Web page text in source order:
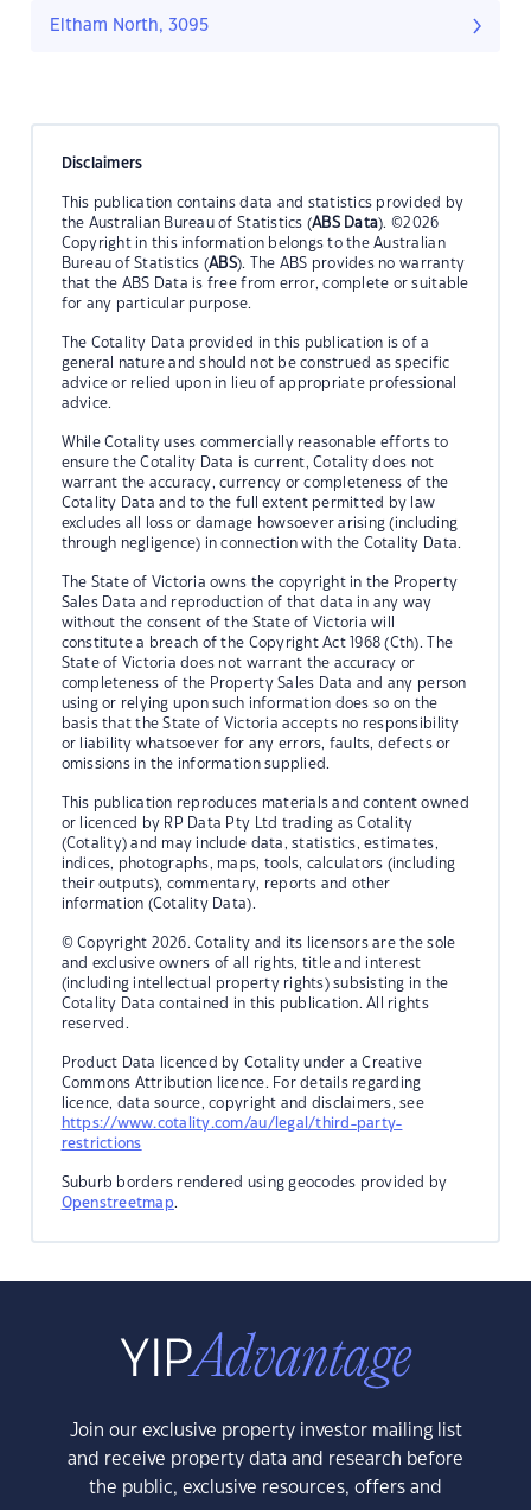
Eltham North, 3095
Disclaimers
This publication contains data and statistics provided by
the Australian Bureau of Statistics (ABS Data). ©2026
Copyright in this information belongs to the Australian
Bureau of Statistics (ABS). The ABS provides no warranty
that the ABS Data is free from error, complete or suitable
for any particular purpose.
The Cotality Data provided in this publication is of a
general nature and should not be construed as specific
advice or relied upon in lieu of appropriate professional
advice.
While Cotality uses commercially reasonable efforts to
ensure the Cotality Data is current, Cotality does not
warrant the accuracy, currency or completeness of the
Cotality Data and to the full extent permitted by law
excludes all loss or damage howsoever arising (including
through negligence) in connection with the Cotality Data.
The State of Victoria owns the copyright in the Property
Sales Data and reproduction of that data in any way
without the consent of the State of Victoria will
constitute a breach of the Copyright Act 1968 (Cth). The
State of Victoria does not warrant the accuracy or
completeness of the Property Sales Data and any person
using or relying upon such information does so on the
basis that the State of Victoria accepts no responsibility
or liability whatsoever for any errors, faults, defects or
omissions in the information supplied.
This publication reproduces materials and content owned
or licenced by RP Data Pty Ltd trading as Cotality
(Cotality) and may include data, statistics, estimates,
indices, photographs, maps, tools, calculators (including
their outputs), commentary, reports and other
information (Cotality Data).
© Copyright 2026. Cotality and its licensors are the sole
and exclusive owners of all rights, title and interest
(including intellectual property rights) subsisting in the
Cotality Data contained in this publication. All rights
reserved.
Product Data licenced by Cotality under a Creative
Commons Attribution licence. For details regarding
licence, data source, copyright and disclaimers, see
https://www.cotality.com/au/legal/third-party-
restrictions
Suburb borders rendered using geocodes provided by
Openstreetmap.
Join our exclusive property investor mailing list
and receive property data and research before
the public, exclusive resources, offers and